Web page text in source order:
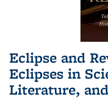
Eclipse and
Eclipses in
Literature,